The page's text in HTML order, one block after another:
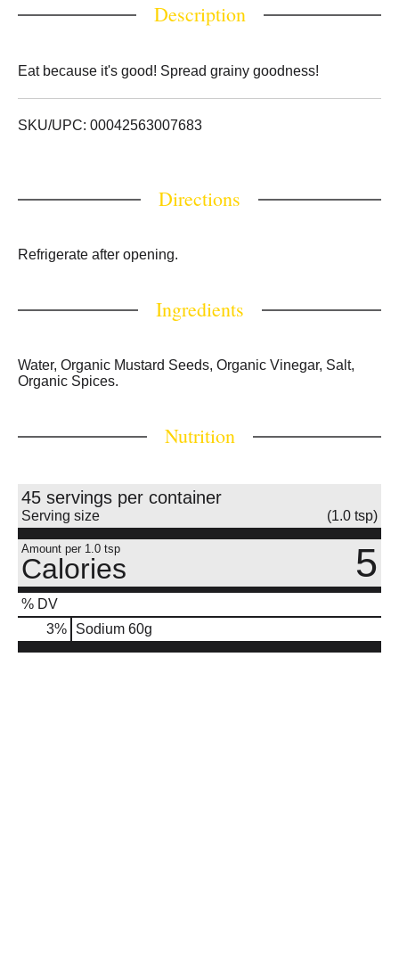
Description
Eat because it's good! Spread grainy goodness!
SKU/UPC: 00042563007683
Directions
Refrigerate after opening.
Ingredients
Water, Organic Mustard Seeds, Organic Vinegar, Salt,
Organic Spices.
Nutrition
45 servings per container
Serving size (1.0 tsp)
Amount per 1.0 tsp
Calories 5
% DV
3% Sodium 60g